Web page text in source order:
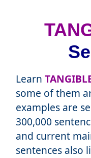
Learn
some of them
examples are
300,000
and current
sentences also